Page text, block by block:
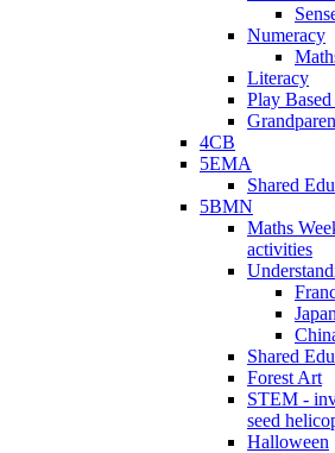
Numeracy
Literacy
Play
4CB
5EMA
Shared
5BMN
Maths
activities
Japan
Shared
Forest Art
STEM -
seed
Halloween